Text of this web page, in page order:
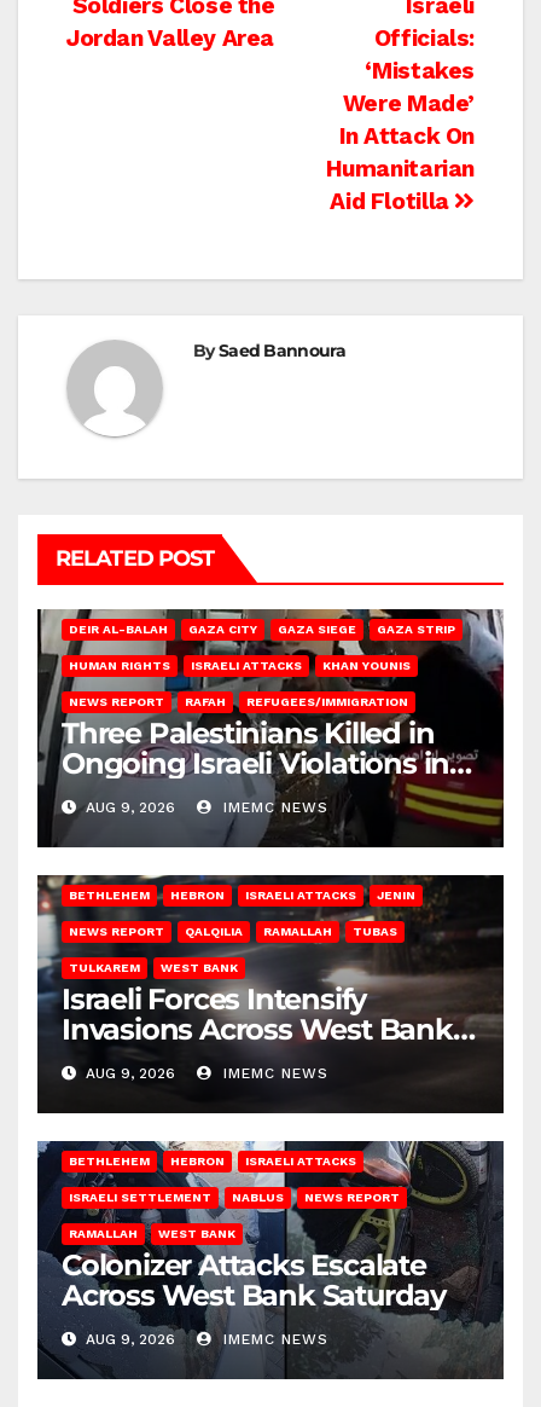
Post
navigation
Israeli
Officials:
‘Mistakes
Were Made’
In Attack On
Humanitarian
Aid Flotilla
Soldiers Close the
Jordan Valley Area
BySaed Bannoura
RELATED POST
DEIR AL-BALAH GAZA CITY GAZA SIEGE GAZA STRIP
HUMAN RIGHTS ISRAELI ATTACKS KHAN YOUNIS
NEWS REPORT RAFAH REFUGEES/IMMIGRATION
Three Palestinians Killed in
Ongoing Israeli Violations in
Gaza
AUG 9, 2026 IMEMC NEWS
BETHLEHEM HEBRON ISRAELI ATTACKS JENIN
NEWS REPORT QALQILIA RAMALLAH TUBAS
TULKAREM WEST BANK
Israeli Forces Intensify
Invasions Across West Bank
on Saturday
AUG 9, 2026 IMEMC NEWS
BETHLEHEM HEBRON ISRAELI ATTACKS
ISRAELI SETTLEMENT NABLUS NEWS REPORT
RAMALLAH WEST BANK
Colonizer Attacks Escalate
Across West Bank Saturday
AUG 9, 2026 IMEMC NEWS